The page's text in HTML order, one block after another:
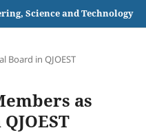
Science and Technology
Board in QJOEST
as